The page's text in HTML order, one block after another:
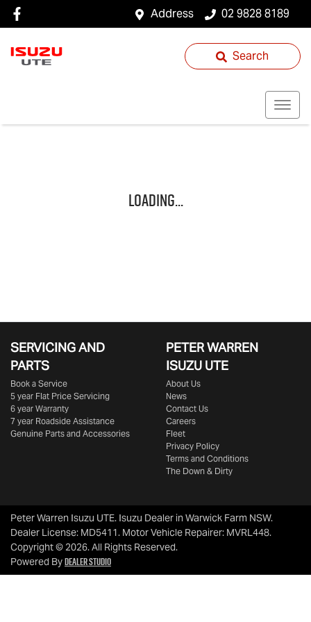
Address 02 9828 8189
Search
Loading...
SERVICING AND
PARTS
Book a Service
5 year Flat Price Servicing
6 year Warranty
7 year Roadside Assistance
Genuine Parts and Accessories
PETER WARREN
ISUZU UTE
About Us
News
Contact Us
Careers
Fleet
Privacy Policy
Terms and Conditions
The Down & Dirty
Peter Warren Isuzu UTE. Isuzu Dealer in Warwick Farm NSW.
Dealer License: MD5411. Motor Vehicle Repairer: MVRL448.
Copyright ©2026. All Rights Reserved.
Powered ByDealer Studio